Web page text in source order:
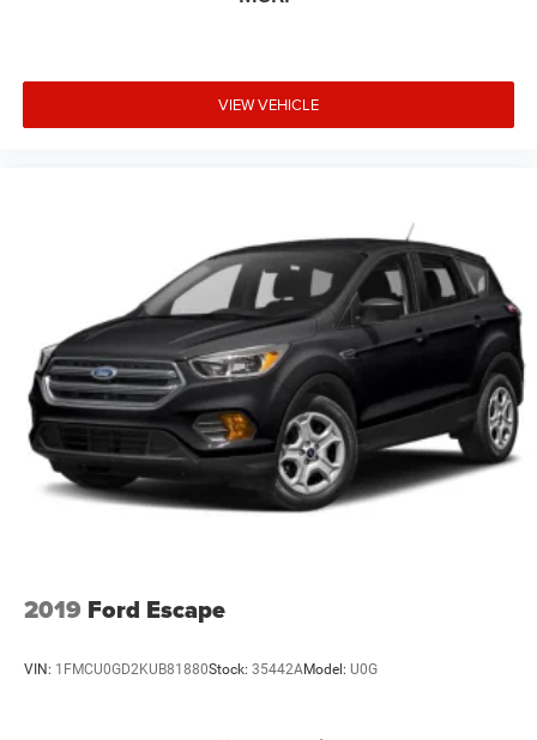
VIEW VEHICLE
2019 Ford Escape
VIN: 1FMCU0GD2KUB81880Stock: 35442AModel: U0G